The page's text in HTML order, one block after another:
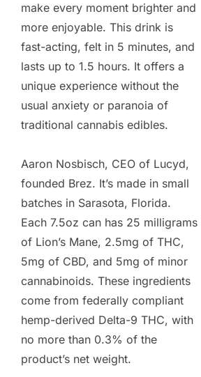
make every moment brighter and
more enjoyable. This drink is
fast-acting, felt in 5 minutes, and
lasts up to 1.5 hours. It offers a
unique experience without the
usual anxiety or paranoia of
traditional cannabis edibles.
Aaron Nosbisch, CEO of Lucyd,
founded Brez. It’s made in small
batches in Sarasota, Florida.
Each 7.5oz can has 25 milligrams
of Lion’s Mane, 2.5mg of THC,
5mg of CBD, and 5mg of minor
cannabinoids. These ingredients
come from federally compliant
hemp-derived Delta-9 THC, with
no more than 0.3% of the
product’s net weight.